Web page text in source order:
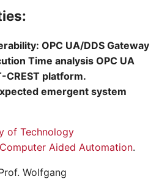
OPC UA/DDS Gateway
Time analysis OPC UA
CREST platform.
emergent system
of Technology
Aided Automation.
Wolfgang